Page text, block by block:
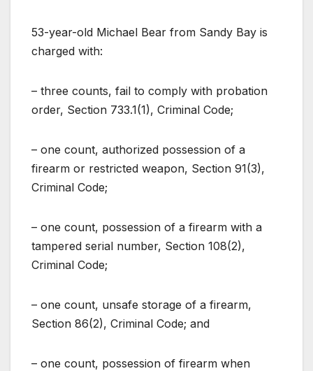
53-year-old Michael Bear from Sandy Bay is
charged with:
– three counts, fail to comply with probation
order, Section 733.1(1), Criminal Code;
– one count, authorized possession of a
firearm or restricted weapon, Section 91(3),
Criminal Code;
– one count, possession of a firearm with a
tampered serial number, Section 108(2),
Criminal Code;
– one count, unsafe storage of a firearm,
Section 86(2), Criminal Code; and
– one count, possession of firearm when